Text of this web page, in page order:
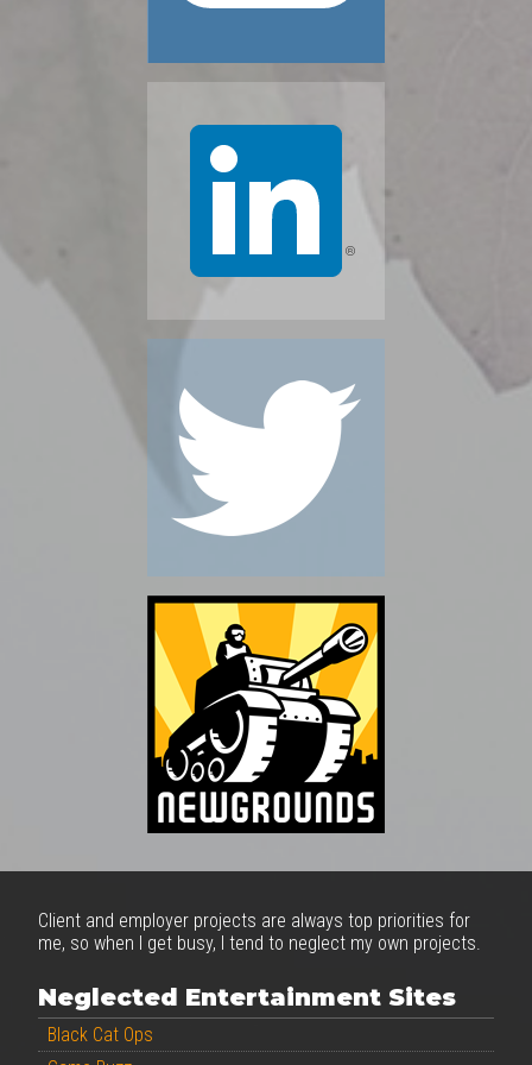
Client and employer projects are always top priorities for
me, so when I get busy, I tend to neglect my own projects.
Neglected Entertainment Sites
Black Cat Ops